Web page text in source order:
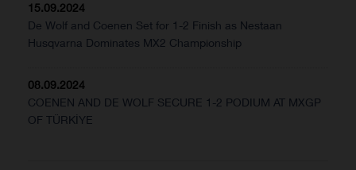
15.09.2024
De Wolf and Coenen Set for 1-2 Finish as Nestaan
Husqvarna Dominates MX2 Championship
08.09.2024
COENEN AND DE WOLF SECURE 1-2 PODIUM AT MXGP
OF TÜRKİYE